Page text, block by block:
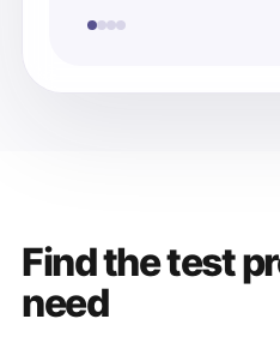
Find the test
need